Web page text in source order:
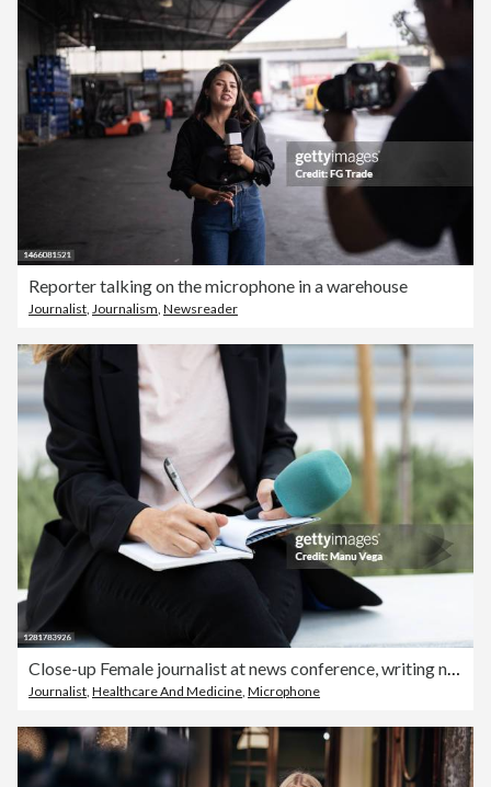
Reporter talking on the microphone in a warehouse
Journalist Journalism Newsreader
Close-up Female journalist at news conference, writing notes, holding microphone- stock photo
Journalist, Healthcare And Medicine, Microphone